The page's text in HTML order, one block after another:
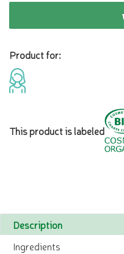
Product for:
This product is labeled
Description
Ingredients